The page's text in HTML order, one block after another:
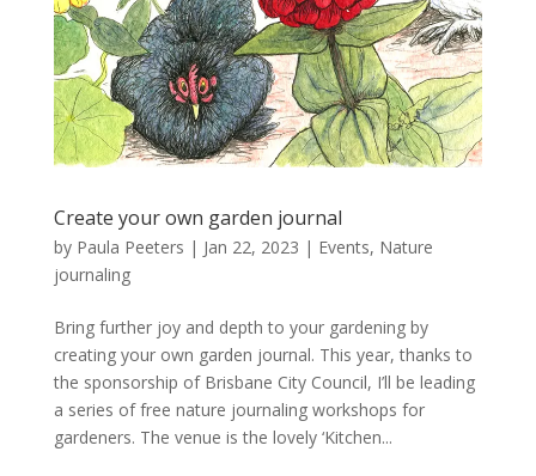
Create your own garden journal
by Paula Peeters | Jan 22, 2023 | Events, Nature
journaling
Bring further joy and depth to your gardening by
creating your own garden journal. This year, thanks to
the sponsorship of Brisbane City Council, I’ll be leading
a series of free nature journaling workshops for
gardeners. The venue is the lovely ‘Kitchen...